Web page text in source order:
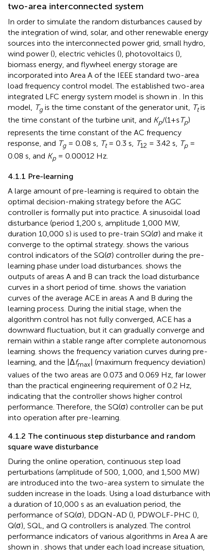
two-area interconnected system
In order to simulate the random disturbances caused by
the integration of wind, solar, and other renewable energy
sources into the interconnected power grid, small hydro,
wind power (), electric vehicles (), photovoltaics (),
biomass energy, and flywheel energy storage are
incorporated into Area A of the IEEE standard two-area
load frequency control model. The established two-area
integrated LFC energy system model is shown in
. In this
model, Tgis the time constant of the generator unit, Ttis
the time constant of the turbine unit, and Kp/(1+sTp)
represents the time constant of the AC frequency
response, and Tg= 0.08 s, Tt= 0.3 s, T12 = 3.42 s, Tp=
0.08 s, and Kp= 0.00012 Hz.
4.1.1 Pre-learning
A large amount of pre-learning is required to obtain the
optimal decision-making strategy before the AGC
controller is formally put into practice. A sinusoidal load
disturbance (period 1,200 s, amplitude 1,000 MW,
duration 10,000 s) is used to pre-train SQ(σ) and make it
converge to the optimal strategy. shows the various
control indicators of the SQ(σ) controller during the pre-
learning phase under load disturbances. shows the
outputs of areas A and B can track the load disturbance
curves in a short period of time. shows the variation
curves of the average ACE in areas A and B during the
learning process. During the initial stage, when the
algorithm control has not fully converged, ACE has a
downward fluctuation, but it can gradually converge and
remain within a stable range after complete autonomous
learning. shows the frequency variation curves during pre-
learning, and the |Δfmax
| (maximum frequency deviation)
values of the two areas are 0.073 and 0.069 Hz, far lower
than the practical engineering requirement of 0.2 Hz,
indicating that the controller shows higher control
performance. Therefore, the SQ(σ) controller can be put
into operation after pre-learning.
4.1.2 The continuous step disturbance and random
square wave disturbance
During the online operation, continuous step load
perturbations (amplitude of 500, 1,000, and 1,500 MW)
are introduced into the two-area system to simulate the
sudden increase in the loads. Using a load disturbance with
a duration of 10,000 s as an evaluation period, the
performance of SQ(σ), DDQN-AD (), PDWOLF-PHC (),
Q(σ), SQL, and Q controllers is analyzed. The control
performance indicators of various algorithms in Area A are
shown in . shows that under each load increase situation,